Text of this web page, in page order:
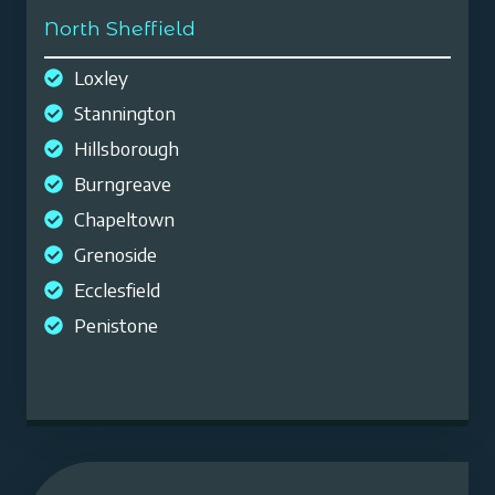
North Sheffield
Loxley
Stannington
Hillsborough
Burngreave
Chapeltown
Grenoside
Ecclesfield
Penistone